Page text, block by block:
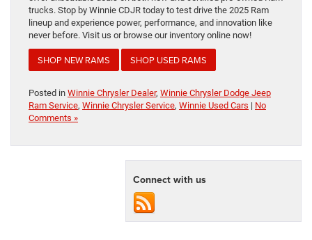
trucks. Stop by Winnie CDJR today to test drive the 2025 Ram
lineup and experience power, performance, and innovation like
never before. Visit us or browse our inventory online now!
SHOP NEW RAMS SHOP USED RAMS
Posted in Winnie Chrysler Dealer, Winnie Chrysler Dodge Jeep
Ram Service, Winnie Chrysler Service, Winnie Used Cars | No
Comments »
Connect with us